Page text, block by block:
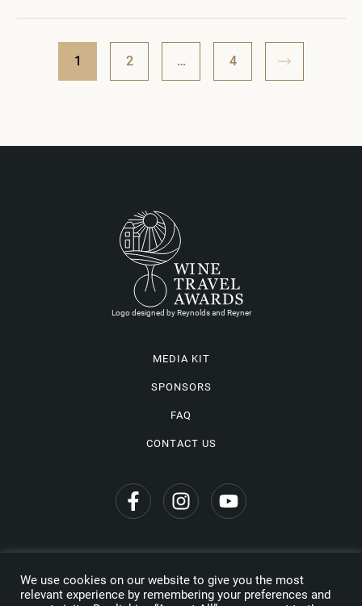
1 2 … 4
Logo designed by Reynolds and Reyner
MEDIA KIT
SPONSORS
FAQ
CONTACT US
Privacy Policy
We use cookies on our website to give you the most
relevant experience by remembering your preferences and